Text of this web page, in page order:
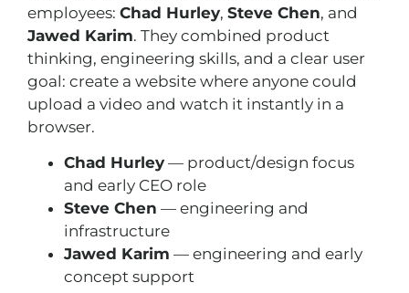
employees: Chad Hurley, Steve Chen, and
Jawed Karim. They combined product
thinking, engineering skills, and a clear user
goal: create a website where anyone could
upload a video and watch it instantly in a
browser.
Chad Hurley — product/design focus
and early CEO role
Steve Chen — engineering and
infrastructure
Jawed Karim — engineering and early
concept support